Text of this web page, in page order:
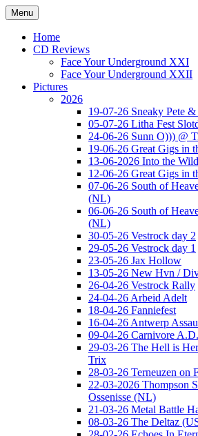
Ga
naar
inhoud
Menu
Home
CD Reviews
Face Your Underground XXI
Face Your Underground XXII
Pictures
2026
19-07-26 Sneaky Pete
05-07-26 Litha Fest
24-06-26 Sunn O))) @
19-06-26 Great Gigs in
13-06-2026 Into the Wild
12-06-26 Great Gigs in
07-06-26 South of
(NL)
06-06-26 South of
(NL)
30-05-26 Vestrock day 2
29-05-26 Vestrock day 1
23-05-26 Jax Hollow
13-05-26 New Hvn /
26-04-26 Vestrock Rally
24-04-26 Arbeid Adelt
18-04-26 Fanniefest
16-04-26 Antwerp
09-04-26 Carnivore
29-03-26 The Hell is
Trix
28-03-26 Terneuzen on
22-03-2026 Thompson
Ossenisse (NL)
21-03-26 Metal Battle
08-03-26 The Deltaz